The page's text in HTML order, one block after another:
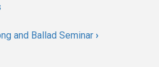
and Ballad Seminar ›